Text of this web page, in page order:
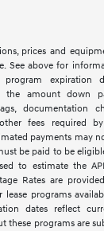
prices and
See above for
expiration
the amount down
documentation
fees required
payments may
be paid to be
to estimate the
Rates are
lease programs
dates reflect
these programs are